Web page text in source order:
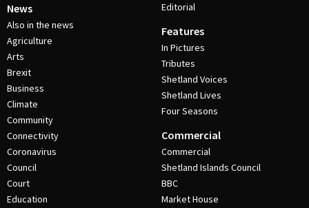
News
Also in the news
Agriculture
Arts
Brexit
Business
Climate
Community
Connectivity
Coronavirus
Council
Court
Education
Editorial
Features
In Pictures
Tributes
Shetland Voices
Shetland Lives
Four Seasons
Commercial
Commercial
Shetland Islands Council
BBC
Market House